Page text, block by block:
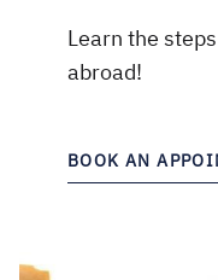
Learn the
abroad!
BOOK AN